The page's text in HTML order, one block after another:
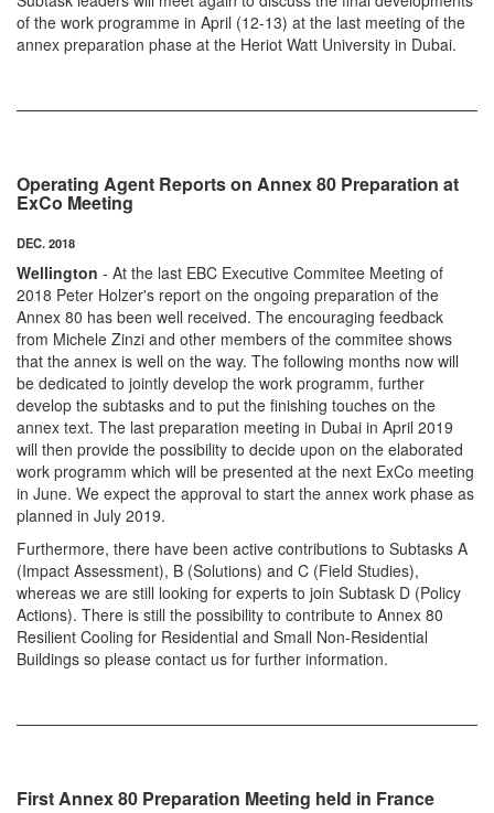
of the work programme in April (12-13) at the last meeting of the
annex preparation phase at the Heriot Watt University in Dubai.
Operating Agent Reports on Annex 80 Preparation at
ExCo Meeting
DEC. 2018
Wellington - At the last EBC Executive Commitee Meeting of
2018 Peter Holzer's report on the ongoing preparation of the
Annex 80 has been well received. The encouraging feedback
from Michele Zinzi and other members of the commitee shows
that the annex is well on the way. The following months now will
be dedicated to jointly develop the work programm, further
develop the subtasks and to put the finishing touches on the
annex text. The last preparation meeting in Dubai in April 2019
will then provide the possibility to decide upon on the elaborated
work programm which will be presented at the next ExCo meeting
in June. We expect the approval to start the annex work phase as
planned in July 2019.
Furthermore, there have been active contributions to Subtasks A
(Impact Assessment), B (Solutions) and C (Field Studies),
whereas we are still looking for experts to join Subtask D (Policy
Actions). There is still the possibility to contribute to Annex 80
Resilient Cooling for Residential and Small Non-Residential
Buildings so please contact us for further information.
First Annex 80 Preparation Meeting held in France